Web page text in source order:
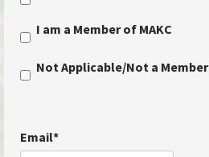
I am a Member of MAKC
Not Applicable/Not a Member
Email*